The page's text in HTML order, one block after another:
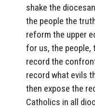
shake the
the people the
reform the upper
for us, the
record the
record what evils
then expose the
Catholics in all